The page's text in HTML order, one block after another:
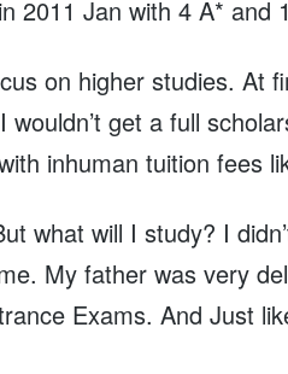
2011 Jan with 4 A* and
on higher studies. At
get a full
inhuman tuition fees
what will I study? I
My father was very
Exams. And Just